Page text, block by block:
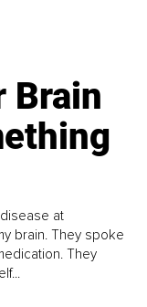
Brain
at
brain. They spoke
They